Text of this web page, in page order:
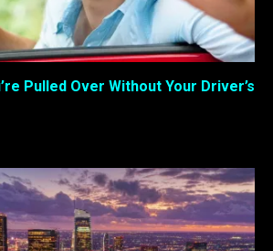
Pulled Over Without Your Driver’s